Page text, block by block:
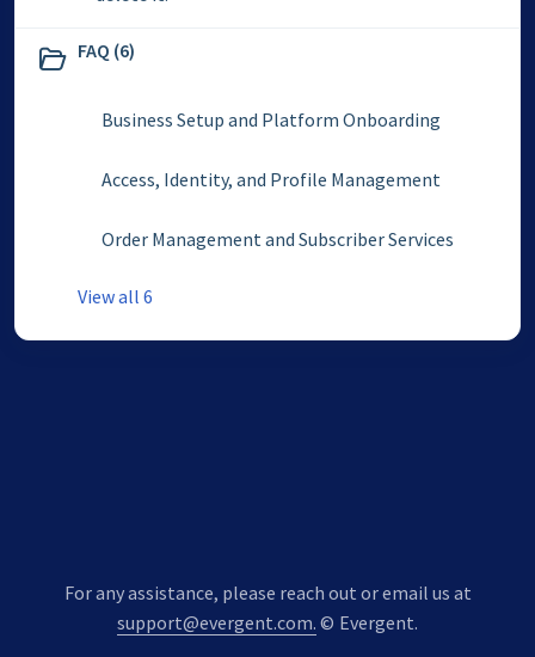
FAQ (6)
Business Setup and Platform Onboarding
Access, Identity, and Profile Management
Order Management and Subscriber Services
View all 6
For any assistance, please reach out or email us at
support@evergent.com. © Evergent.